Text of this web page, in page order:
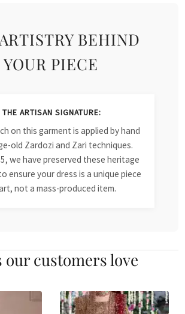
BEHIND
YOUR PIECE
THE ARTISAN SIGNATURE:
on this garment is applied by hand
old Zardozi and Zari techniques.
we have preserved these heritage
ensure your dress is a unique piece
not a mass-produced item.
our customers love